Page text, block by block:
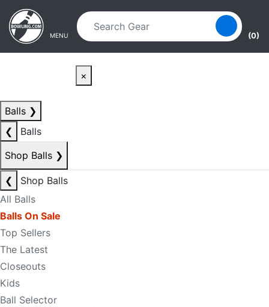
Skip to main content
Skip to navigation
MENU (0)
×
Balls ❯
❮
Balls
Shop Balls ❯
❮
Shop Balls
All Balls
Balls On Sale
Top Sellers
The Latest
Closeouts
Kids
Ball Selector